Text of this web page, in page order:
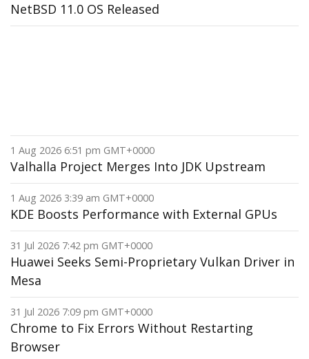
NetBSD 11.0 OS Released
1 Aug 2026 6:51 pm GMT+0000
Valhalla Project Merges Into JDK Upstream
1 Aug 2026 3:39 am GMT+0000
KDE Boosts Performance with External GPUs
31 Jul 2026 7:42 pm GMT+0000
Huawei Seeks Semi-Proprietary Vulkan Driver in
Mesa
31 Jul 2026 7:09 pm GMT+0000
Chrome to Fix Errors Without Restarting
Browser